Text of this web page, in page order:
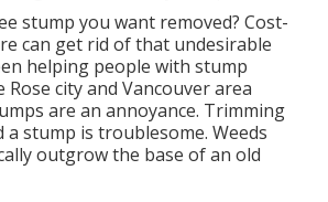
stump you want removed? Cost-
can get rid of that undesirable
helping people with stump
city and Vancouver area
are an annoyance. Trimming
stump is troublesome. Weeds
outgrow the base of an old